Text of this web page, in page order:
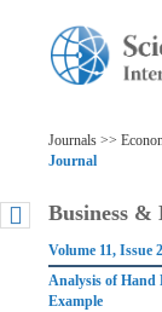
Journals >>
Journal
Business
Volume 11, Issue 2
Analysis of Hand
Example